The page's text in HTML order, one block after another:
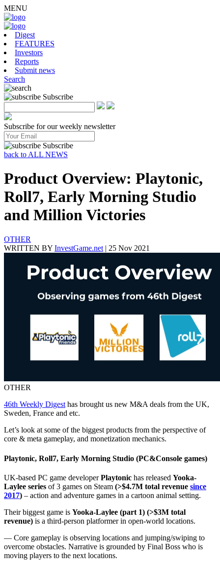
MENU
Digest
FEATURES
Investors
Reports
Submit news
Search
Subscribe
Subscribe for our weekly newsletter
Subscribe
back to ALL NEWS
Product Overview: Playtonic,
Roll7, Early Morning Studio
and Million Victories
OTHER
WRITTEN BY InvestGame.net | 25 Nov 2021
OTHER
46th Weekly Digest has brought us new M&A deals from the UK,
Sweden, France and etc.
Let’s look at some of the biggest products from the perspective of
core & meta gameplay, and monetization mechanics.
Playtonic, Roll7, Early Morning Studio (PC&Console games)
UK-based PC game developerPlaytonic has released Yooka-
Laylee series of 3 games on Steam (>$4.7M total revenue since
2017) – action and adventure games in a cartoon animal setting.
Their biggest game is Yooka-Laylee (part 1) (>$3M total
revenue) is a third-person platformer in open-world locations.
— Core gameplay is observing locations and jumping/swiping to
overcome obstacles. Narrative is grounded by Final Boss who is
moving players to the next locations.